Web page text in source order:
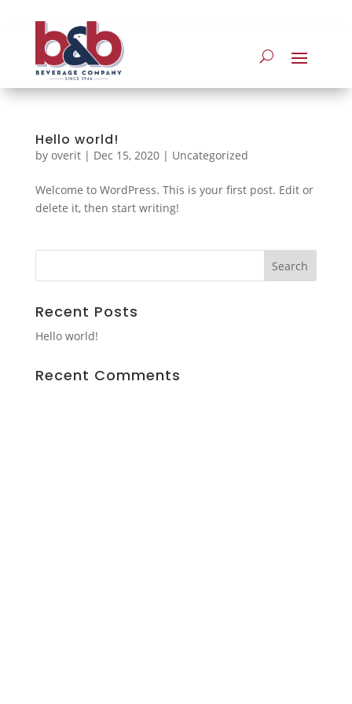
Hello world!
by overit| Dec 15, 2020| Uncategorized
Welcome to WordPress. This is your first post. Edit or
delete it, then start writing!
Recent Posts
Hello world!
Recent Comments